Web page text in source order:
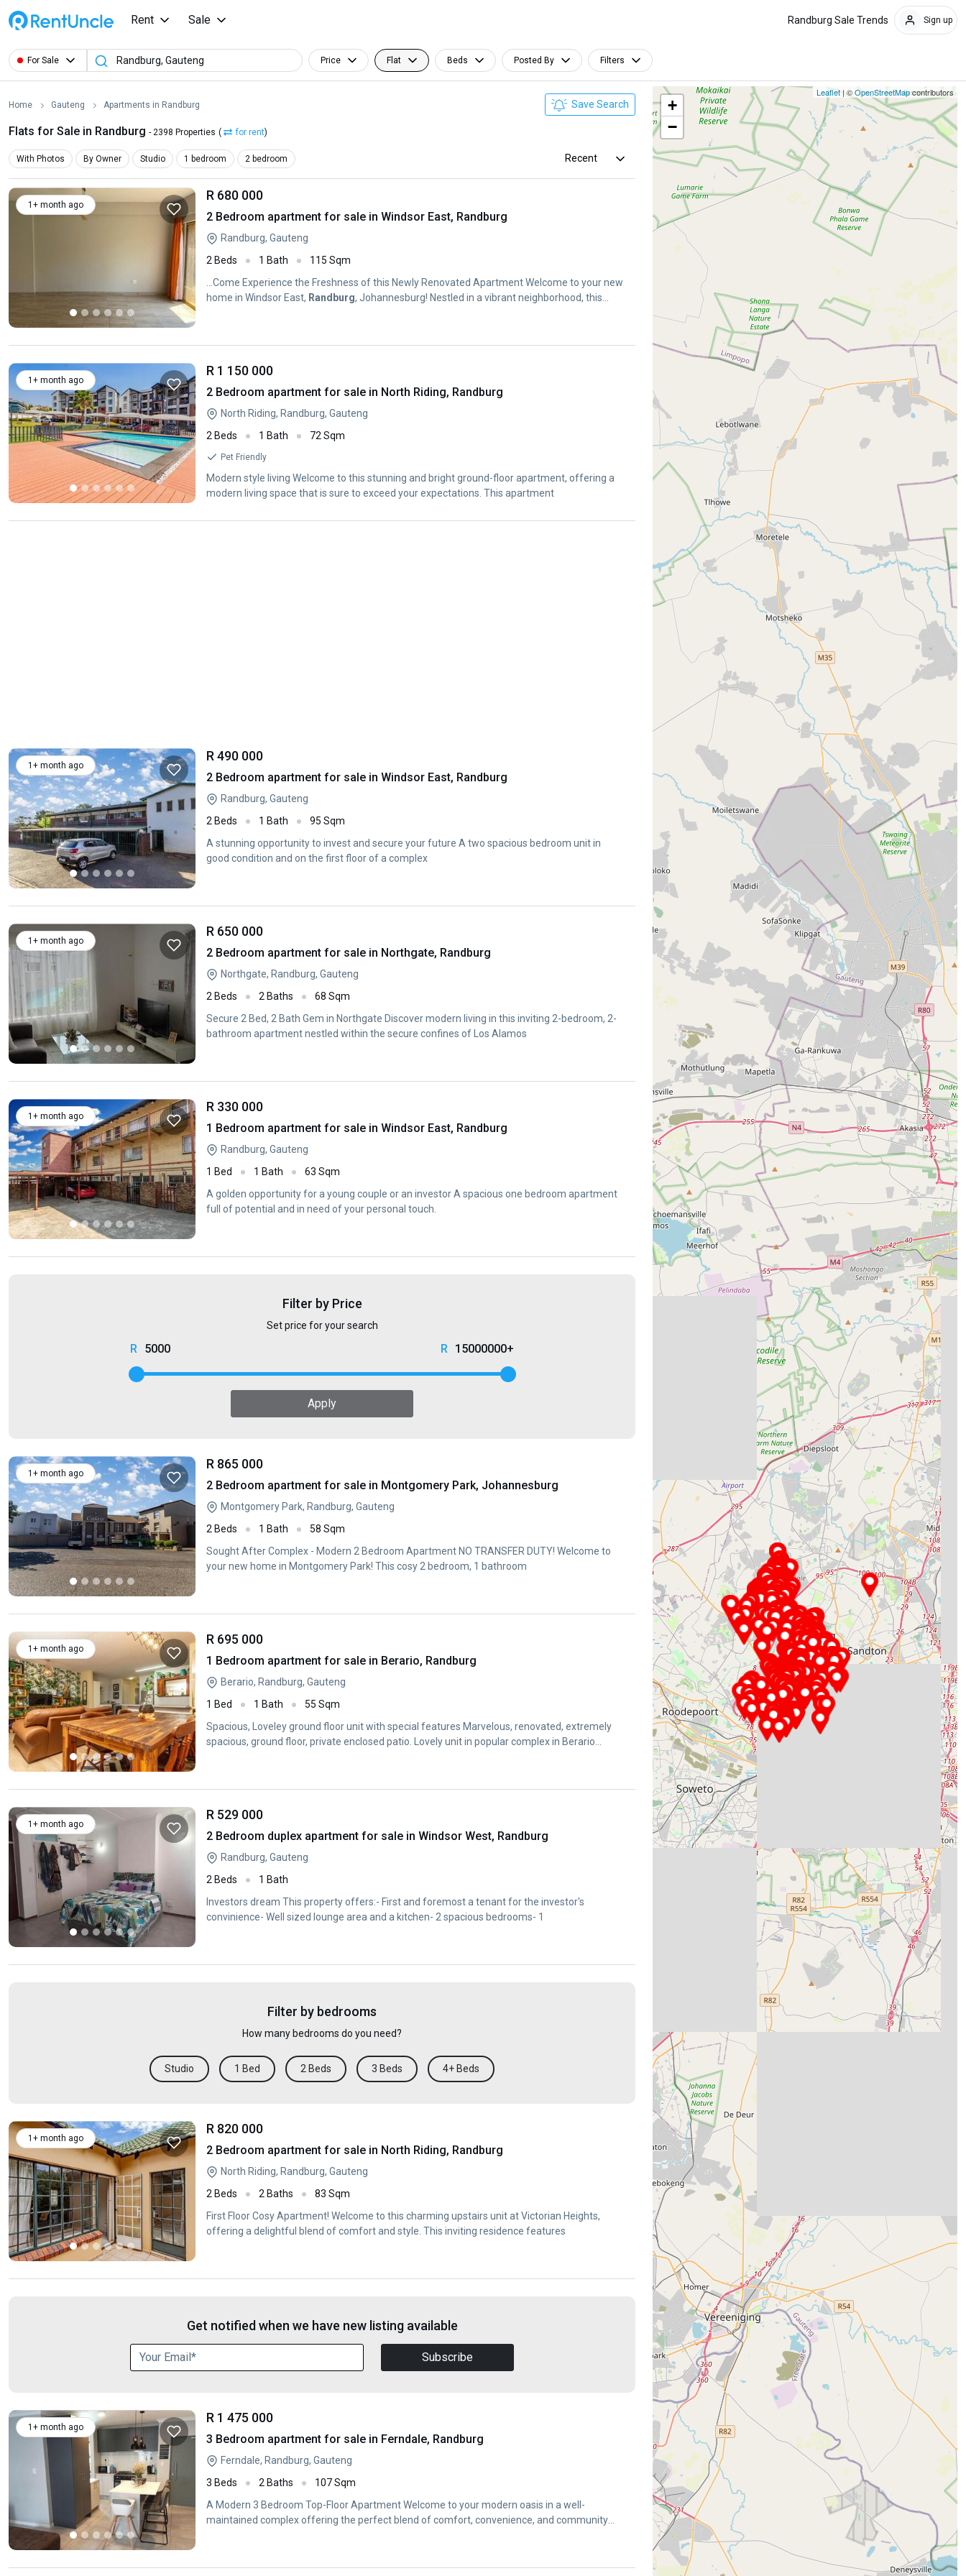
Rent Sale Randburg Sale Trends Sign up
For Sale Price Flat Beds Posted By Filters
Home Gauteng Apartments in Randburg Save Search
Flats for Sale in Randburg - 2398 Properties ( for rent)
With Photos By Owner Studio 1 bedroom 2 bedroom Recent
1+ month ago
R 680 000
2 Bedroom apartment for sale in Windsor East, Randburg
Randburg, Gauteng
2 Beds
1 Bath
115 Sqm
...Come Experience the Freshness of this Newly Renovated Apartment Welcome to your new
home in Windsor East, Randburg, Johannesburg! Nestled in a vibrant neighborhood, this...
1+ month ago
R 1 150 000
2 Bedroom apartment for sale in North Riding, Randburg
North Riding, Randburg, Gauteng
2 Beds
1 Bath 72 Sqm
Pet Friendly
Modern style living Welcome to this stunning and bright ground-floor apartment, offering a
modern living space that is sure to exceed your expectations. This apartment
1+ month ago
R 490 000
2 Bedroom apartment for sale in Windsor East, Randburg
Randburg, Gauteng
2 Beds
1 Bath
95 Sqm
A stunning opportunity to invest and secure your future A two spacious bedroom unit in
good condition and on the first floor of a complex
1+ month ago
R 650 000
2 Bedroom apartment for sale in Northgate, Randburg
Northgate, Randburg, Gauteng
2 Beds
2 Baths
68 Sqm
Secure 2 Bed, 2 Bath Gem in Northgate Discover modern living in this inviting 2-bedroom, 2-
bathroom apartment nestled within the secure confines of Los Alamos
1+ month ago
R 330 000
1 Bedroom apartment for sale in Windsor East, Randburg
Randburg, Gauteng
1 Bed
1 Bath
63 Sqm
A golden opportunity for a young couple or an investor A spacious one bedroom apartment
full of potential and in need of your personal touch.
Filter by Price
Set price for your search
5000 15000000+
Apply
1+ month ago
R 865 000
2 Bedroom apartment for sale in Montgomery Park, Johannesburg
Montgomery Park, Randburg, Gauteng
2 Beds
1 Bath
58 Sqm
Sought After Complex - Modern 2 Bedroom Apartment NO TRANSFER DUTY! Welcome to
your new home in Montgomery Park! This cosy 2 bedroom, 1 bathroom
1+ month ago
R 695 000
1 Bedroom apartment for sale in Berario, Randburg
Berario, Randburg, Gauteng
1 Bed
1 Bath
55 Sqm
Spacious, Loveley ground floor unit with special features Marvelous, renovated, extremely
spacious, ground floor, private enclosed patio. Lovely unit in popular complex in Berario
1+ month ago
R 529 000
2 Bedroom duplex apartment for sale in Windsor West, Randburg
Randburg, Gauteng
2 Beds
1 Bath
Investors dream This property offers:- First and foremost a tenant for the investor's
convinience- Well sized lounge area and a kitchen- 2 spacious bedrooms- 1
Filter by bedrooms
How many bedrooms do you need?
Studio 1 Bed 2 Beds 3 Beds 4+ Beds
1+ month ago
R 820 000
2 Bedroom apartment for sale in North Riding, Randburg
North Riding, Randburg, Gauteng
2 Beds
2 Baths
83 Sqm
First Floor Cosy Apartment! Welcome to this charming upstairs unit at Victorian Heights,
offering a delightful blend of comfort and style. This inviting residence features
Get notified when we have new listing available
Subscribe
1+ month ago
R 1 475 000
3 Bedroom apartment for sale in Ferndale, Randburg
Ferndale, Randburg, Gauteng
3 Beds
2 Baths
107 Sqm
A Modern 3 Bedroom Top-Floor Apartment Welcome to your modern oasis in a well-
maintained complex offering the perfect blend of comfort, convenience, and community
+
−
Leaflet | ©OpenStreetMapcontributors